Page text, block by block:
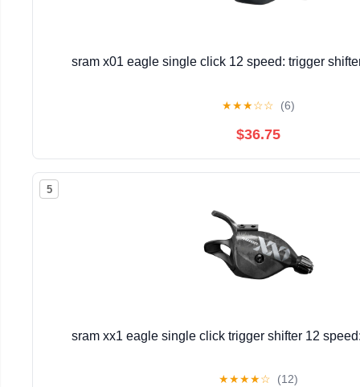
sram x01 eagle single click 12 speed: trigger
★★★☆☆ (6)
$36.75
5
sram xx1 eagle single click trigger shifter 12
★★★★☆ (12)